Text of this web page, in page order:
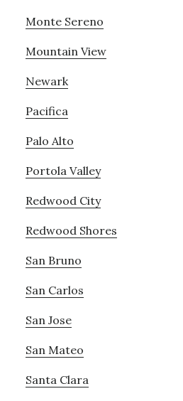
Monte Sereno
Mountain View
Newark
Pacifica
Palo Alto
Portola Valley
Redwood City
Redwood Shores
San Bruno
San Carlos
San Jose
San Mateo
Santa Clara